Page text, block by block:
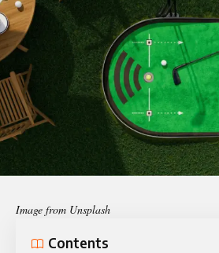
Image from Unsplash
Contents